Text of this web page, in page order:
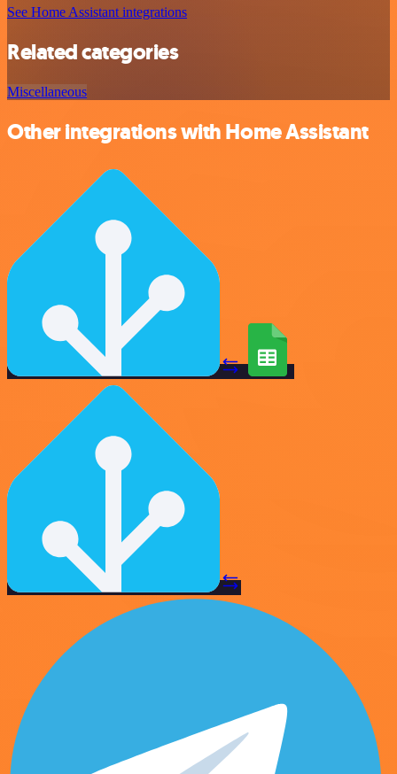
See Home Assistant integrations
Related categories
Miscellaneous
Other integrations with Home Assistant